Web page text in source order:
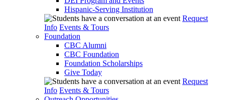
Hispanic-Serving Institution
Request
Info Events & Tours
Foundation
CBC Alumni
CBC Foundation
Foundation Scholarships
Give Today
Request
Info Events & Tours